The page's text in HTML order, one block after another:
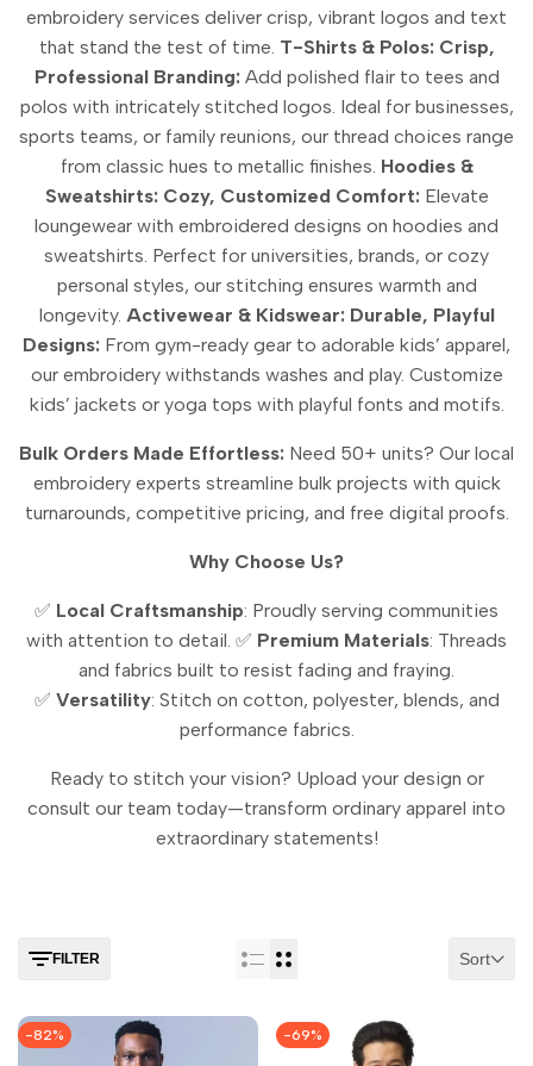
embroidery services deliver crisp, vibrant logos and text
that stand the test of time. T-Shirts & Polos: Crisp,
Professional Branding: Add polished flair to tees and
polos with intricately stitched logos. Ideal for businesses,
sports teams, or family reunions, our thread choices range
from classic hues to metallic finishes. Hoodies &
Sweatshirts: Cozy, Customized Comfort: Elevate
loungewear with embroidered designs on hoodies and
sweatshirts. Perfect for universities, brands, or cozy
personal styles, our stitching ensures warmth and
longevity. Activewear & Kidswear: Durable, Playful
Designs: From gym-ready gear to adorable kids’ apparel,
our embroidery withstands washes and play. Customize
kids’ jackets or yoga tops with playful fonts and motifs.
Bulk Orders Made Effortless: Need 50+ units? Our local
embroidery experts streamline bulk projects with quick
turnarounds, competitive pricing, and free digital proofs.
Why Choose Us?
✅ Local Craftsmanship: Proudly serving communities
with attention to detail. ✅ Premium Materials: Threads
and fabrics built to resist fading and fraying.
✅ Versatility: Stitch on cotton, polyester, blends, and
performance fabrics.
Ready to stitch your vision? Upload your design or
consult our team today—transform ordinary apparel into
extraordinary statements!
FILTER Sort
-82% -69%